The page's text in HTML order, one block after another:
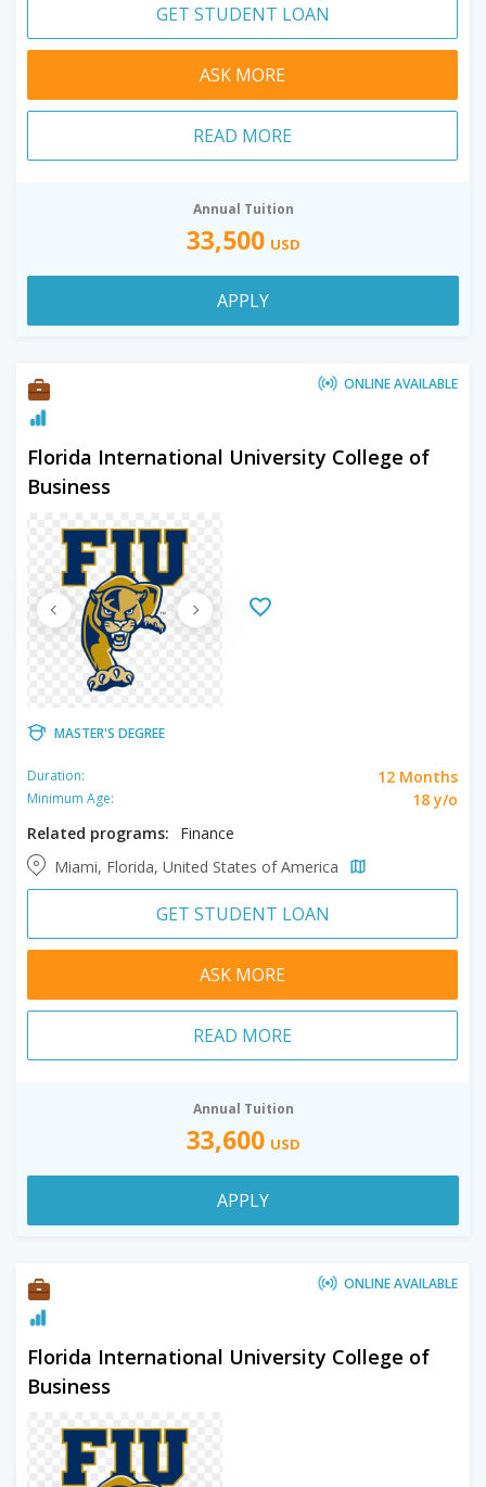
GET STUDENT LOAN
ASK MORE
READ MORE
Annual Tuition
33,500 USD
APPLY
ONLINE AVAILABLE
Florida International University College of
Business
MASTER'S DEGREE
Duration: 12 Months
Minimum Age:
18 y/o
Related programs:
Finance
Miami, Florida, United States of America
GET STUDENT LOAN
ASK MORE
READ MORE
Annual Tuition
33,600 USD
APPLY
ONLINE AVAILABLE
Florida International University College of
Business